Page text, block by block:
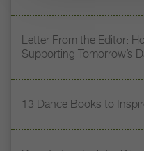
Letter From the Editor:
Supporting Tomorrow’s
13 Dance Books to